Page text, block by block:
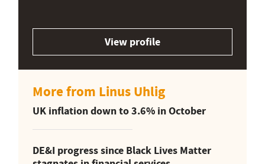
View profile
More from Linus Uhlig
UK inflation down to 3.6% in October
DE&I progress since Black Lives Matter